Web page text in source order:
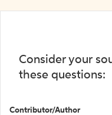
Consider your
these questions:
Contributor/Author